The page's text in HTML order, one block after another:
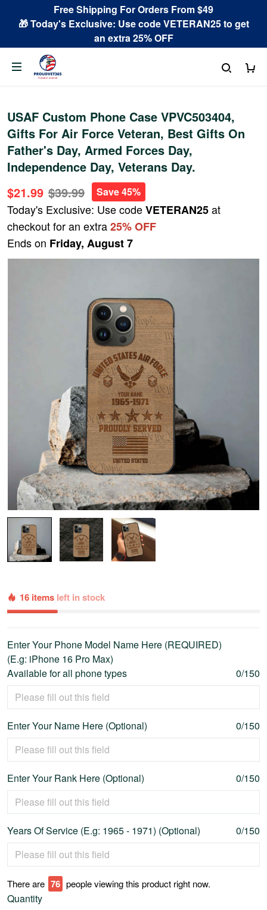
Free Shipping For Orders From $49
🎁 Today's Exclusive: Use code VETERAN25 to get
an extra 25% OFF
USAF Custom Phone Case VPVC503404,
Gifts For Air Force Veteran, Best Gifts On
Father's Day, Armed Forces Day,
Independence Day, Veterans Day.
$21.99 $39.99 Save 45%
Today's Exclusive: Use codeVETERAN25at
checkout for an extra25% OFF
Ends on Friday, August 7
16 items left in stock
Enter Your Phone Model Name Here (REQUIRED)
(E.g: iPhone 16 Pro Max)
Available for all phone types
0/150
Enter Your Name Here (Optional) 0/150
Enter Your Rank Here (Optional) 0/150
Years Of Service (E.g: 1965 - 1971) (Optional) 0/150
There are 78 people viewing this product right now.
Quantity